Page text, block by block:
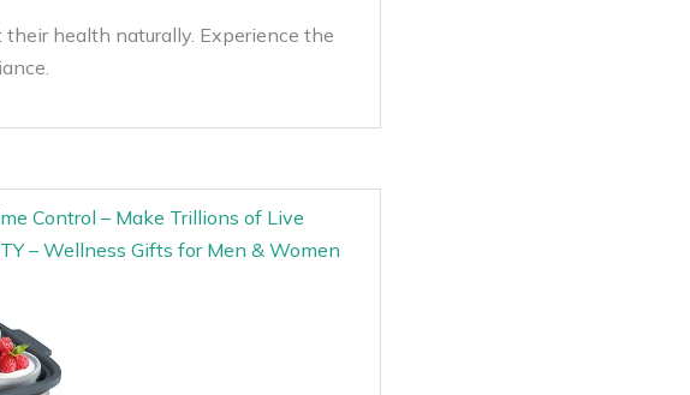
health naturally. Experience the
Control – Make Trillions of Live
– Wellness Gifts for Men & Women